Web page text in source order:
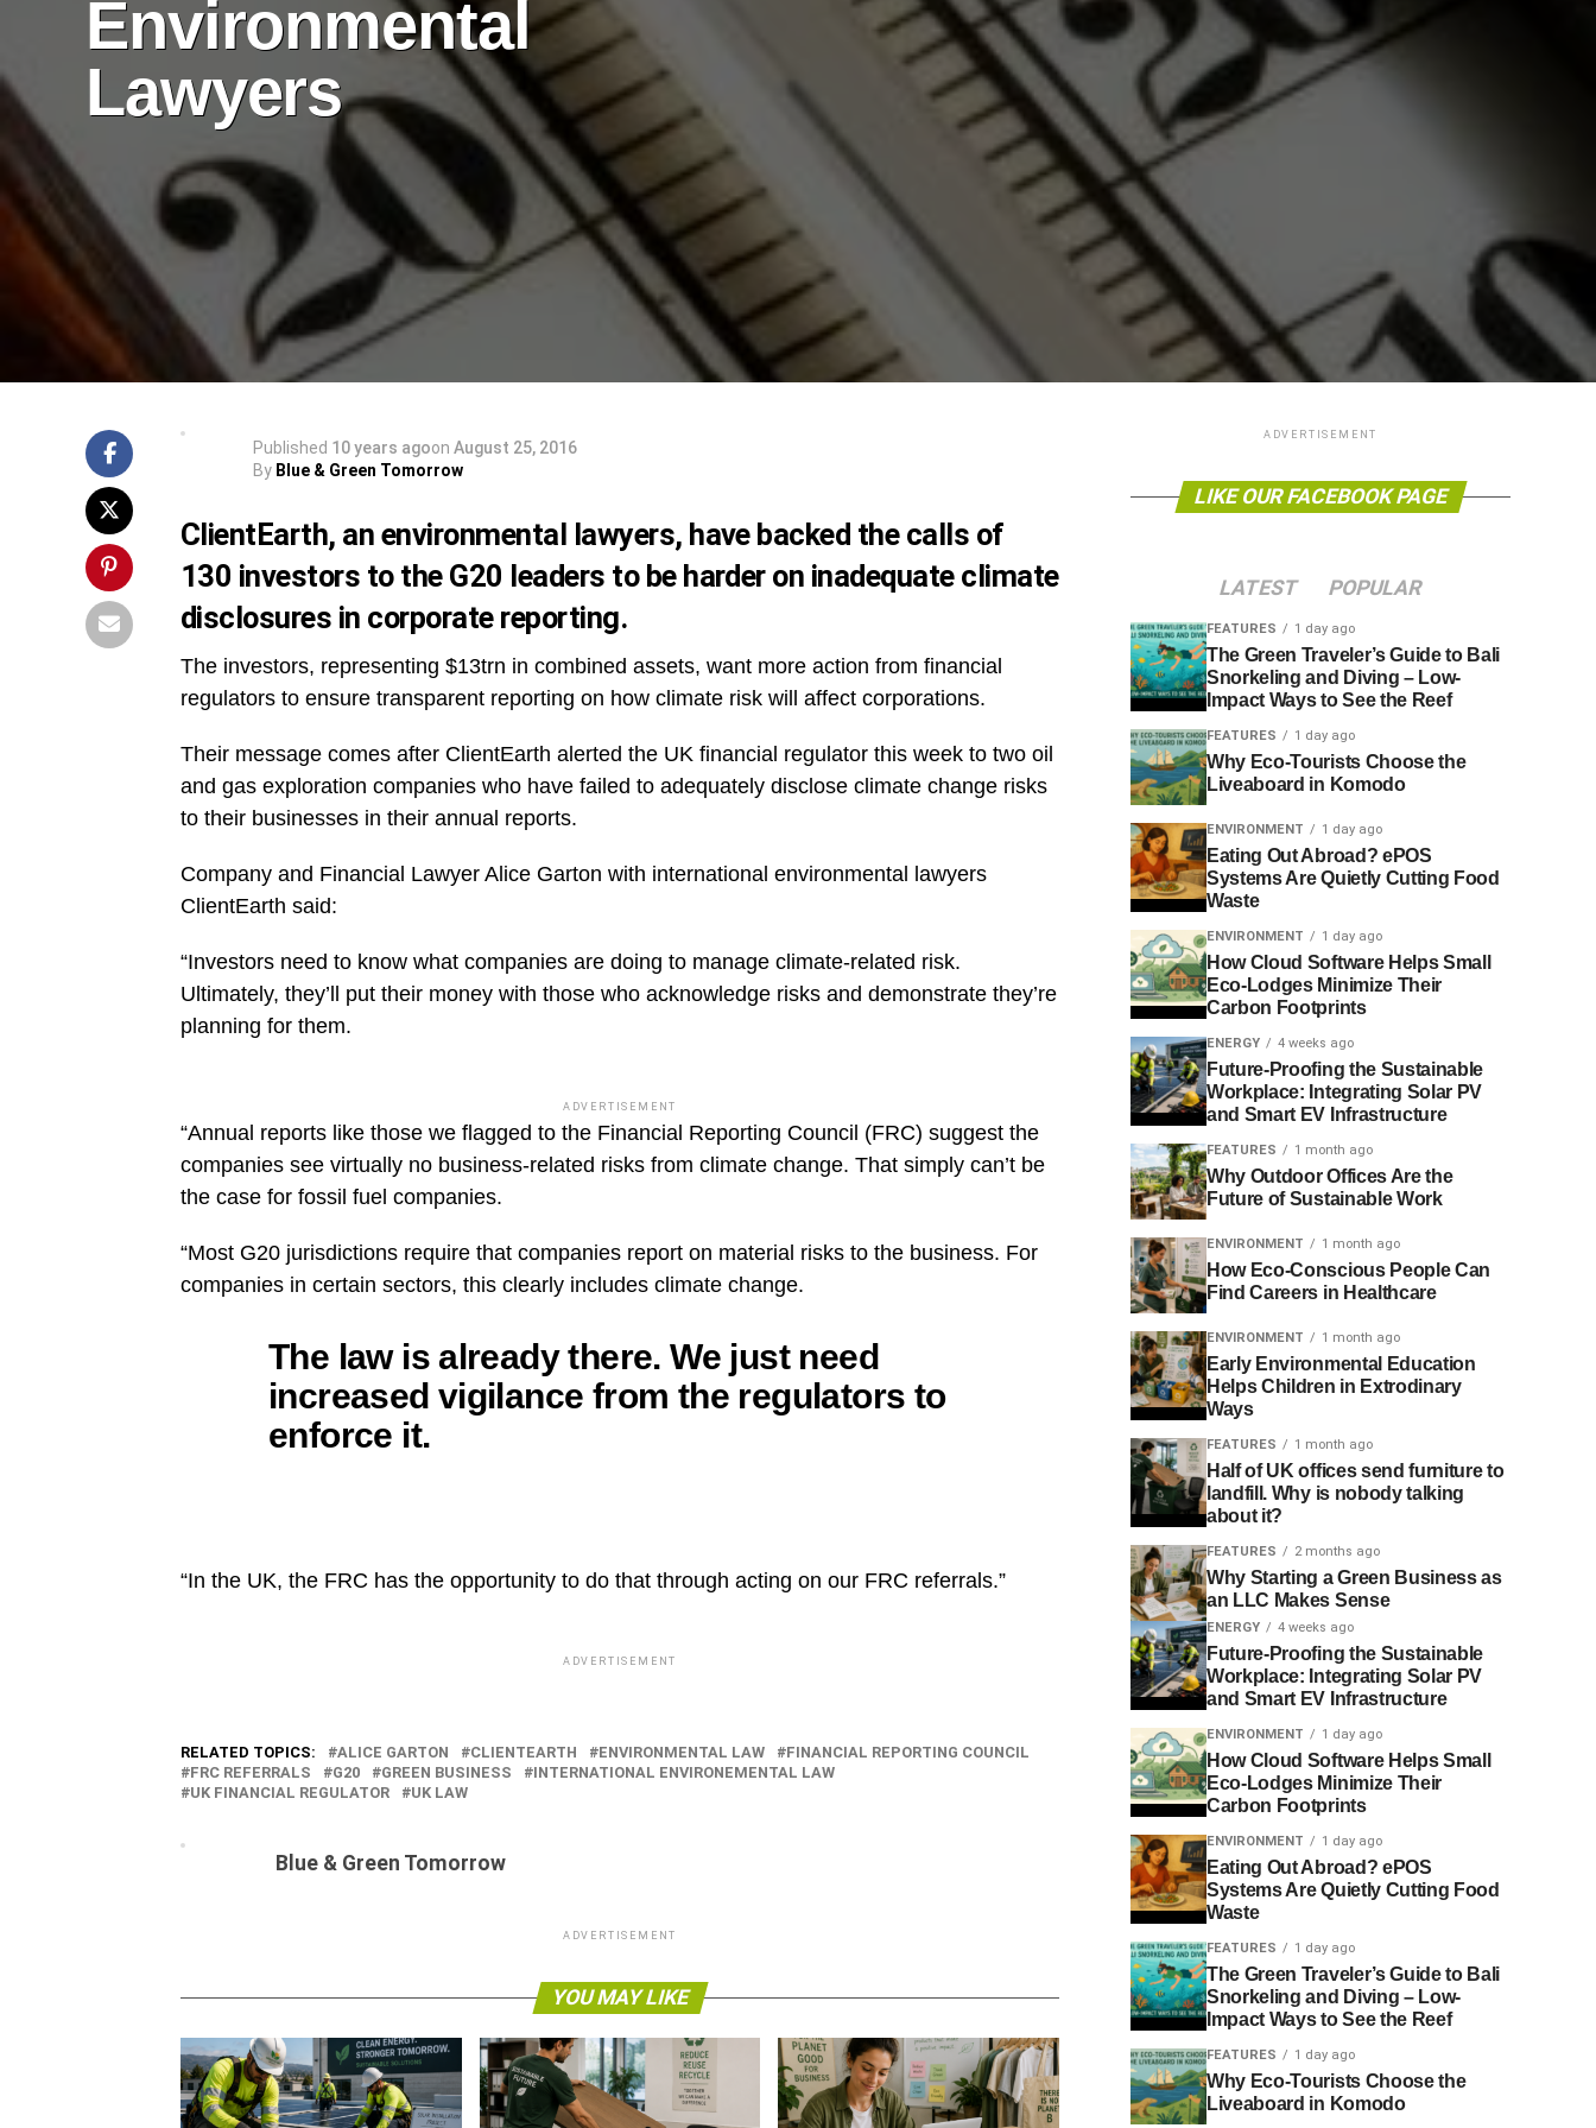
Environmental
Lawyers
Published 10 years agoon August 25, 2016
By Blue & Green Tomorrow
ClientEarth, an environmental lawyers, have backed the calls of
130 investors to the G20 leaders to be harder on inadequate climate
disclosures in corporate reporting.
The investors, representing $13trn in combined assets, want more action from financial
regulators to ensure transparent reporting on how climate risk will affect corporations.
Their message comes after ClientEarth alerted the UK financial regulator this week to two oil
and gas exploration companies who have failed to adequately disclose climate change risks
to their businesses in their annual reports.
Company and Financial Lawyer Alice Garton with international environmental lawyers
ClientEarth said:
“Investors need to know what companies are doing to manage climate-related risk.
Ultimately, they’ll put their money with those who acknowledge risks and demonstrate they’re
planning for them.
ADVERTISEMENT
“Annual reports like those we flagged to the Financial Reporting Council (FRC) suggest the
companies see virtually no business-related risks from climate change. That simply can’t be
the case for fossil fuel companies.
“Most G20 jurisdictions require that companies report on material risks to the business. For
companies in certain sectors, this clearly includes climate change.
The law is already there. We just need
increased vigilance from the regulators to
enforce it.
“In the UK, the FRC has the opportunity to do that through acting on our FRC referrals.”
ADVERTISEMENT
RELATED TOPICS: ALICE GARTON CLIENTEARTH ENVIRONMENTAL LAW
FINANCIAL REPORTING COUNCIL
FRC REFERRALS
G20 GREEN BUSINESS
INTERNATIONAL ENVIRONEMENTAL LAW
UK FINANCIAL REGULATOR
UK LAW
Blue & Green Tomorrow
ADVERTISEMENT
YOU MAY LIKE
ADVERTISEMENT
LIKE OUR FACEBOOK PAGE
LATEST POPULAR
FEATURES 1 day ago
The Green Traveler’s Guide to Bali
Snorkeling and Diving – Low-
Impact Ways to See the Reef
FEATURES 1 day ago
Why Eco-Tourists Choose the
Liveaboard in Komodo
ENVIRONMENT 1 day ago
Eating Out Abroad? ePOS
Systems Are Quietly Cutting Food
Waste
ENVIRONMENT 1 day ago
How Cloud Software Helps Small
Eco-Lodges Minimize Their
Carbon Footprints
ENERGY 4 weeks ago
Future-Proofing the Sustainable
Workplace: Integrating Solar PV
and Smart EV Infrastructure
FEATURES 1 month ago
Why Outdoor Offices Are the
Future of Sustainable Work
ENVIRONMENT 1 month ago
How Eco-Conscious People Can
Find Careers in Healthcare
ENVIRONMENT 1 month ago
Early Environmental Education
Helps Children in Extrodinary
Ways
FEATURES 1 month ago
Half of UK offices send furniture to
landfill. Why is nobody talking
about it?
FEATURES 2 months ago
Why Starting a Green Business as
an LLC Makes Sense
ENERGY 4 weeks ago
Future-Proofing the Sustainable
Workplace: Integrating Solar PV
and Smart EV Infrastructure
ENVIRONMENT 1 day ago
How Cloud Software Helps Small
Eco-Lodges Minimize Their
Carbon Footprints
ENVIRONMENT 1 day ago
Eating Out Abroad? ePOS
Systems Are Quietly Cutting Food
Waste
FEATURES 1 day ago
The Green Traveler’s Guide to Bali
Snorkeling and Diving – Low-
Impact Ways to See the Reef
FEATURES 1 day ago
Why Eco-Tourists Choose the
Liveaboard in Komodo